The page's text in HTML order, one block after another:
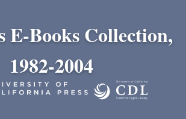
E-Books Collection,
1982-2004